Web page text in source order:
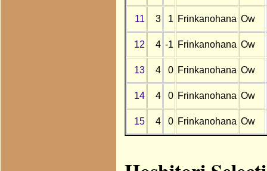
11 3 1 Frinkanohana Ow
12 4 -1 Frinkanohana Ow
13 4 0 Frinkanohana Ow
14 4 0 Frinkanohana Ow
15 4 0 Frinkanohana Ow